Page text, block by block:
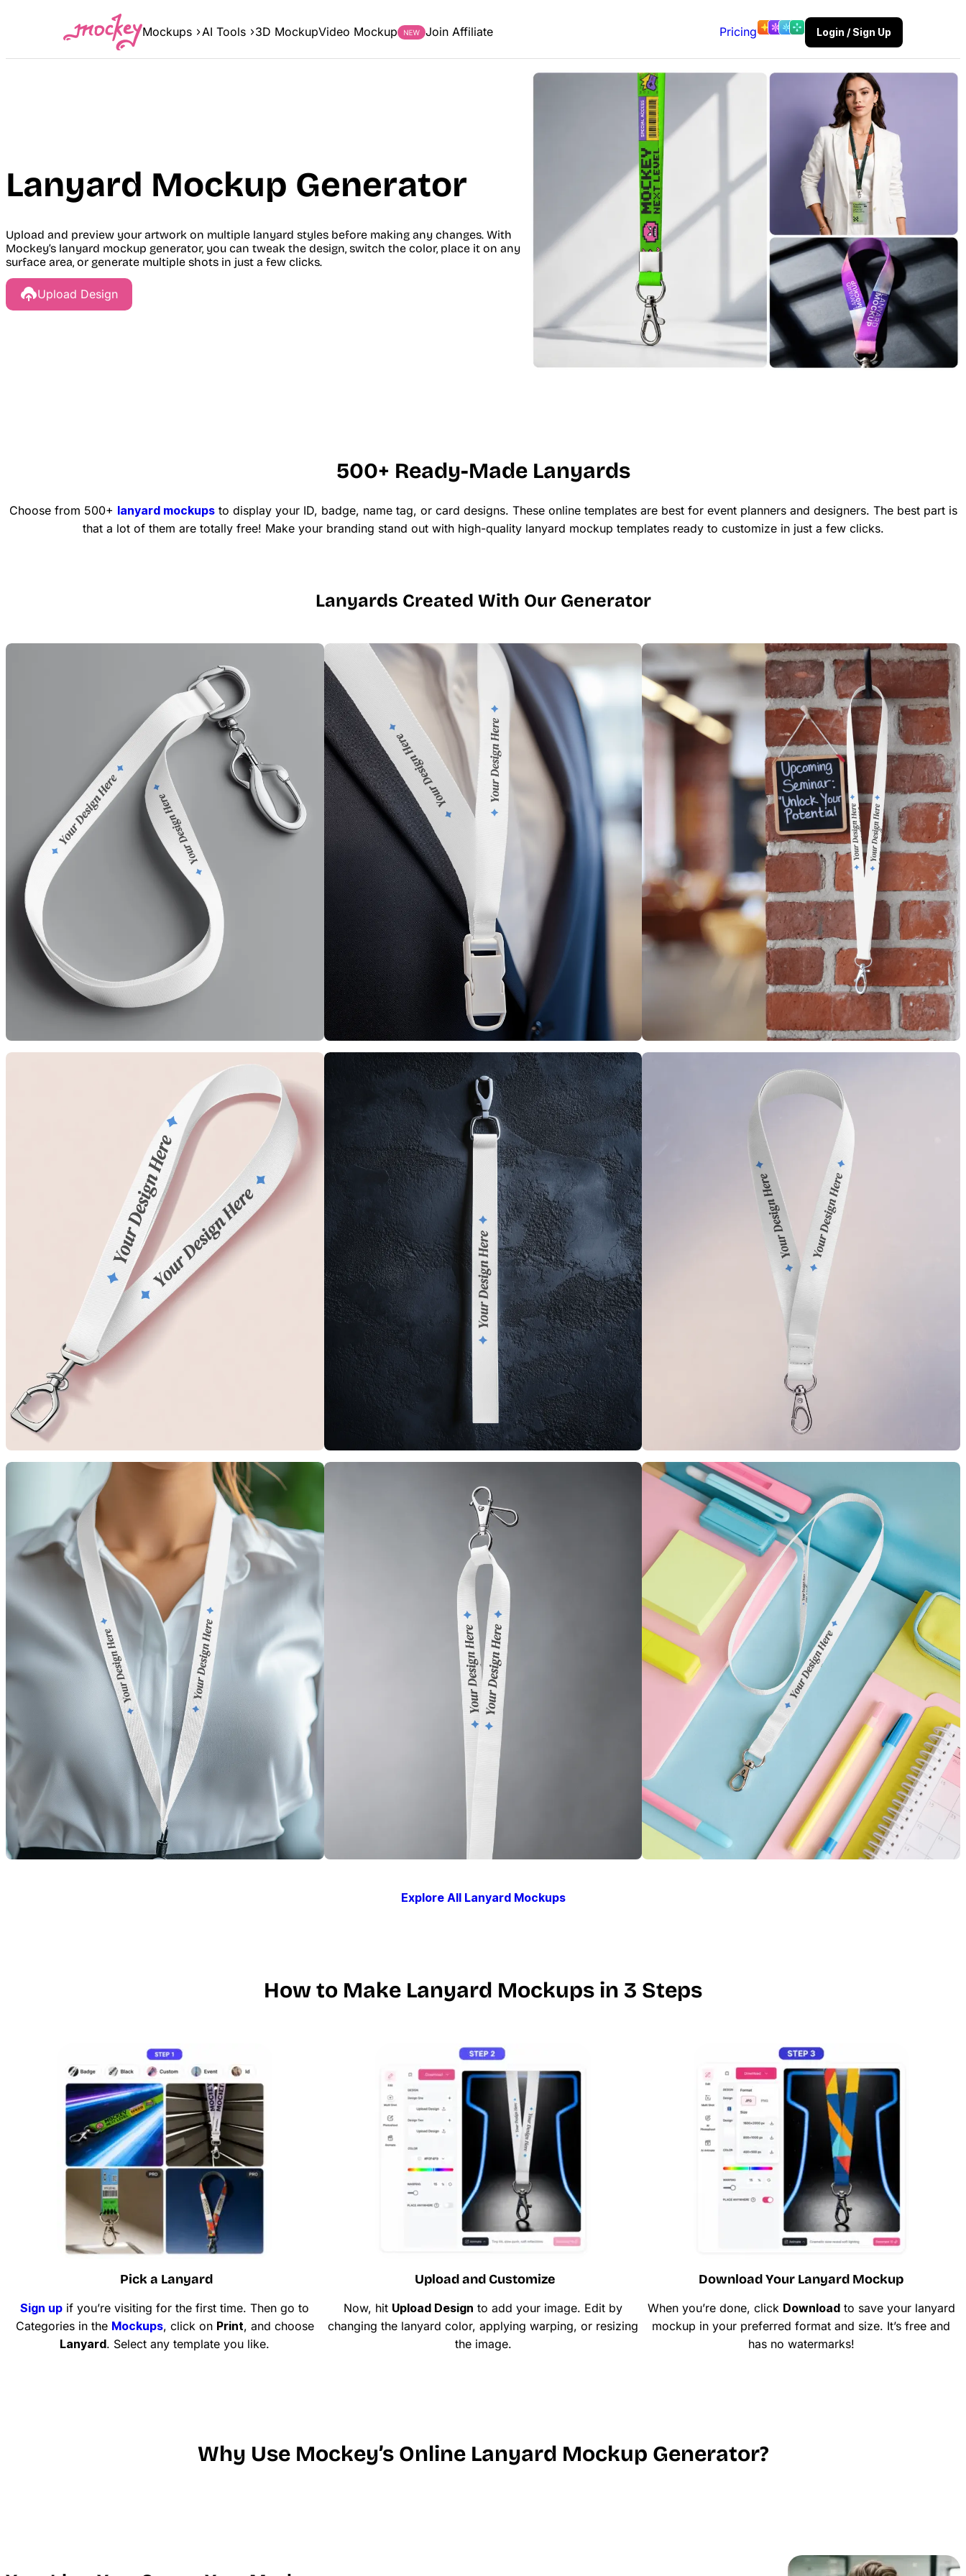
Mockups AI Tools 3D MockupVideo Mockup Join Affiliate Pricing Login / Sign Up
Lanyard Mockup Generator
Upload and preview your artwork on multiple lanyard styles before making any changes. With
Mockey’s lanyard mockup generator, you can tweak the design, switch the color, place it on any
surface area, or generate multiple shots in just a few clicks.
Upload Design
500+ Ready-Made Lanyards
Choose from 500+ lanyard mockupsto display your ID, badge, name tag, or card designs. These online templates are best for event planners and designers. The best part is
that a lot of them are totally free! Make your branding stand out with high-quality lanyard mockup templates ready to customize in just a few clicks.
Lanyards Created With Our Generator
Explore All Lanyard Mockups
How to Make Lanyard Mockups in 3 Steps
Pick a Lanyard
Sign up if you’re visiting for the first time. Then go to
Categories in the Mockups, click on Print, and choose
Lanyard. Select any template you like.
Upload and Customize
Now, hit Upload Design to add your image. Edit by
changing the lanyard color, applying warping, or resizing
the image.
Download Your Lanyard Mockup
When you’re done, click Downloadto save your lanyard
mockup in your preferred format and size. It’s free and
has no watermarks!
Why Use Mockey’s Online Lanyard Mockup Generator?